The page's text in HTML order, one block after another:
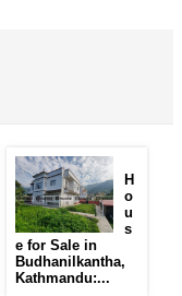
H
o
u
s
e for Sale in
Budhanilkantha,
Kathmandu:...